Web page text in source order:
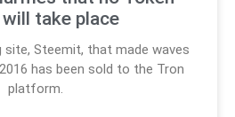
will take place
site, Steemit, that made waves
has been sold to the Tron
platform.